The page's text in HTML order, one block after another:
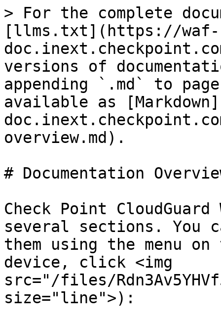
> For the complete
[llms.txt](https://waf-
versions of
appending `.md` to
available as
overview.md).
# Documentation
Check Point
several sections. You
them using the menu
device, click <img
src="/files/
size="line">):